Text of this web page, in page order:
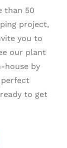
than 50
project,
you to
our plant
house by
to get